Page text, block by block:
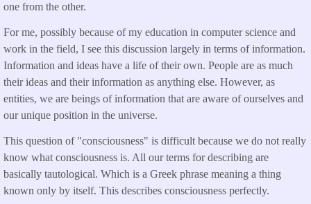
one from the other.
For me, possibly because of my education in computer science and
work in the field, I see this discussion largely in terms of information.
Information and ideas have a life of their own. People are as much
their ideas and their information as anything else. However, as
entities, we are beings of information that are aware of ourselves and
our unique position in the universe.
This question of "consciousness" is difficult because we do not really
know what consciousness is. All our terms for describing are
basically tautological. Which is a Greek phrase meaning a thing
known only by itself. This describes consciousness perfectly.